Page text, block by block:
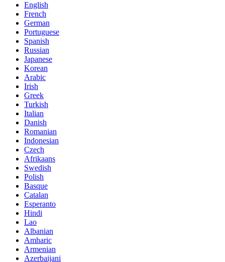
English
French
German
Portuguese
Spanish
Russian
Japanese
Korean
Arabic
Irish
Greek
Turkish
Italian
Danish
Romanian
Indonesian
Czech
Afrikaans
Swedish
Polish
Basque
Catalan
Esperanto
Hindi
Lao
Albanian
Amharic
Armenian
Azerbaijani